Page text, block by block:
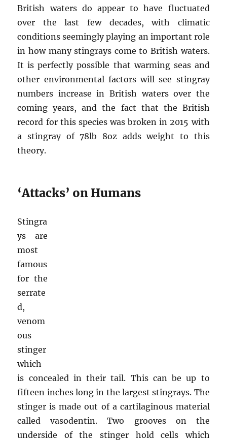
British waters do appear to have fluctuated
over the last few decades, with climatic
conditions seemingly playing an important role
in how many stingrays come to British waters.
It is perfectly possible that warming seas and
other environmental factors will see stingray
numbers increase in British waters over the
coming years, and the fact that the British
record for this species was broken in 2015 with
a stingray of 78lb 8oz adds weight to this
theory.
‘Attacks’ on Humans
Stingra
ys are
most
famous
for the
serrate
d,
venom
ous
stinger
which
is concealed in their tail. This can be up to
fifteen inches long in the largest stingrays. The
stinger is made out of a cartilaginous material
called vasodentin. Two grooves on the
underside of the stinger hold cells which